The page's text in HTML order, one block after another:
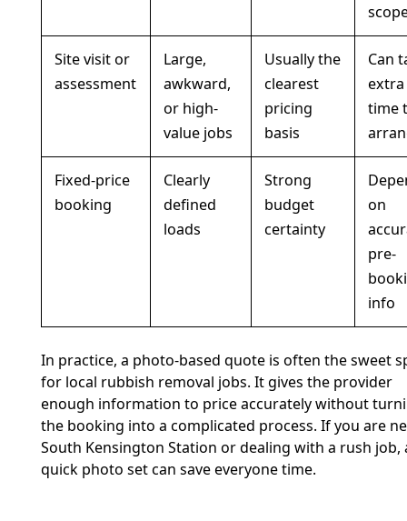
Site visit or
assessment
Large,
awkward,
or high-
value jobs
Usually the
clearest
pricing
basis
Can
extra
time
Fixed-price
booking
Clearly
defined
loads
Strong
budget
certainty
on
pre-
info
In practice, a photo-based quote is often the sweet
for local rubbish removal jobs. It gives the provider
enough information to price accurately without
the booking into a complicated process. If you are
South Kensington Station or dealing with a rush job,
quick photo set can save everyone time.